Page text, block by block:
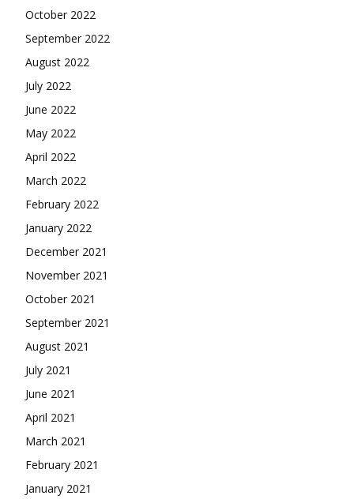
October 2022
September 2022
August 2022
July 2022
June 2022
May 2022
April 2022
March 2022
February 2022
January 2022
December 2021
November 2021
October 2021
September 2021
August 2021
July 2021
June 2021
April 2021
March 2021
February 2021
January 2021